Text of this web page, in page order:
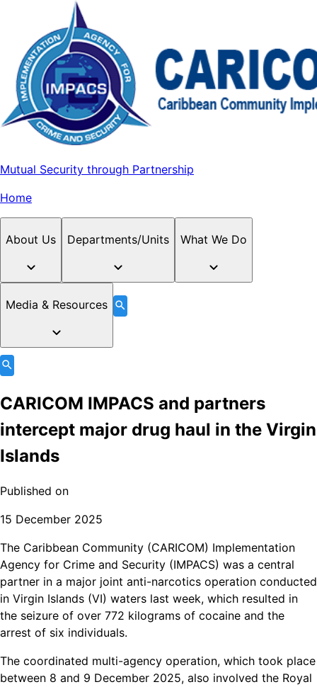
Mutual Security through Partnership
Home
About Us Departments/Units What We Do
Media & Resources
CARICOM IMPACS and partners
intercept major drug haul in the Virgin
Islands
Published on
15 December 2025
The Caribbean Community (CARICOM) Implementation
Agency for Crime and Security (IMPACS) was a central
partner in a major joint anti-narcotics operation conducted
in Virgin Islands (VI) waters last week, which resulted in
the seizure of over 772 kilograms of cocaine and the
arrest of six individuals.
The coordinated multi-agency operation, which took place
between 8 and 9 December 2025, also involved the Royal